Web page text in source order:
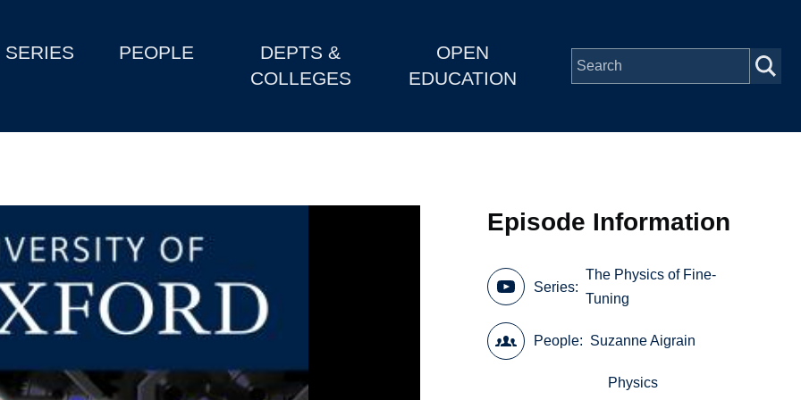
SERIES PEOPLE
DEPTS &
COLLEGES
OPEN
EDUCATION
Episode Information
Series
The Physics of Fine-
Tuning
People Suzanne Aigrain
Physics